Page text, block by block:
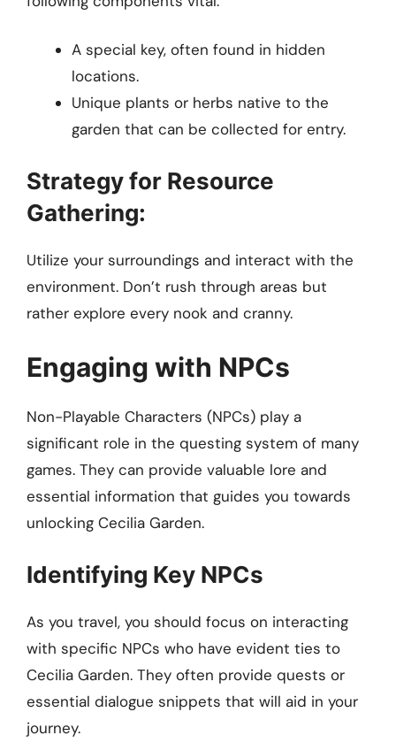
A special key, often found in hidden
locations.
Unique plants or herbs native to the
garden that can be collected for entry.
Strategy for Resource
Gathering:
Utilize your surroundings and interact with the
environment. Don’t rush through areas but
rather explore every nook and cranny.
Engaging with NPCs
Non-Playable Characters (NPCs) play a
significant role in the questing system of many
games. They can provide valuable lore and
essential information that guides you towards
unlocking Cecilia Garden.
Identifying Key NPCs
As you travel, you should focus on interacting
with specific NPCs who have evident ties to
Cecilia Garden. They often provide quests or
essential dialogue snippets that will aid in your
journey.